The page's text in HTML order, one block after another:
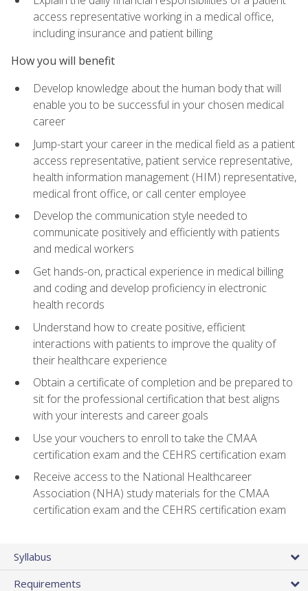
access representative working in a medical office,
including insurance and patient billing
How you will benefit
Develop knowledge about the human body that will
enable you to be successful in your chosen medical
career
Jump-start your career in the medical field as a patient
access representative, patient service representative,
health information management (HIM) representative,
medical front office, or call center employee
Develop the communication style needed to
communicate positively and efficiently with patients
and medical workers
Get hands-on, practical experience in medical billing
and coding and develop proficiency in electronic
health records
Understand how to create positive, efficient
interactions with patients to improve the quality of
their healthcare experience
Obtain a certificate of completion and be prepared to
sit for the professional certification that best aligns
with your interests and career goals
Use your vouchers to enroll to take the CMAA
certification exam and the CEHRS certification exam
Receive access to the National Healthcareer
Association (NHA) study materials for the CMAA
certification exam and the CEHRS certification exam
Syllabus
Requirements